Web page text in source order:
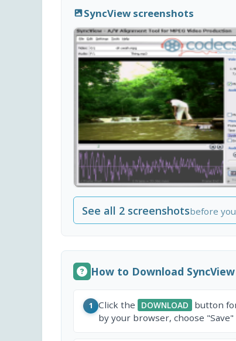
SyncView screenshots
See all 2 screenshotsbefore
How to Download SyncView
1 Click the DOWNLOAD
button
by your browser, choose